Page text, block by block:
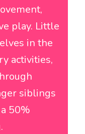
play. Little
in the
activities,
siblings
50%